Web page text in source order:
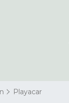
Playacar